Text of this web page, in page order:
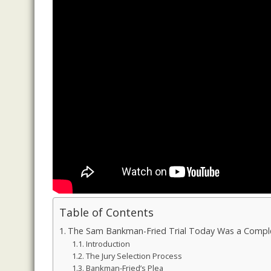
Table of Contents
The Sam Bankman-Fried Trial Today Was a
Introduction
The Jury Selection Process
Bankman-Fried’s Plea